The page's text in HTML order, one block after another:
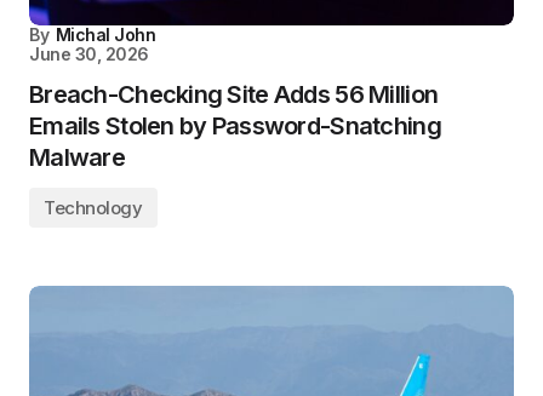
By Michal John
June 30, 2026
Breach-Checking Site Adds 56 Million
Emails Stolen by Password-Snatching
Malware
Technology